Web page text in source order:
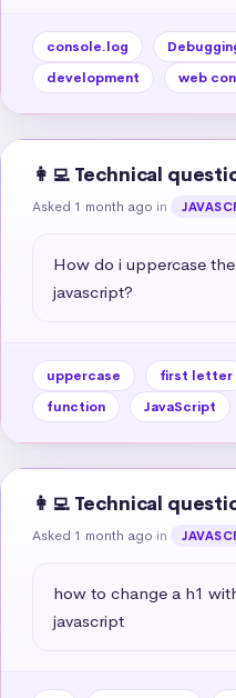
console.log
development
web
👩‍💻 Technical
Asked 1 month ago in
How do i uppercase
javascript?
uppercase first letter
function
JavaScript
👩‍💻 Technical
Asked 1 month ago in
how to change a h1
javascript